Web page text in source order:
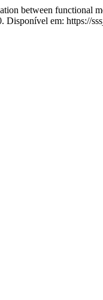
functional
em: https://